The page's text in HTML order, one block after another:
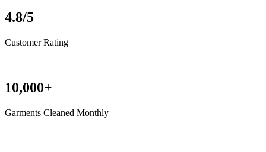
4.8/5
Customer Rating
10,000+
Garments Cleaned Monthly